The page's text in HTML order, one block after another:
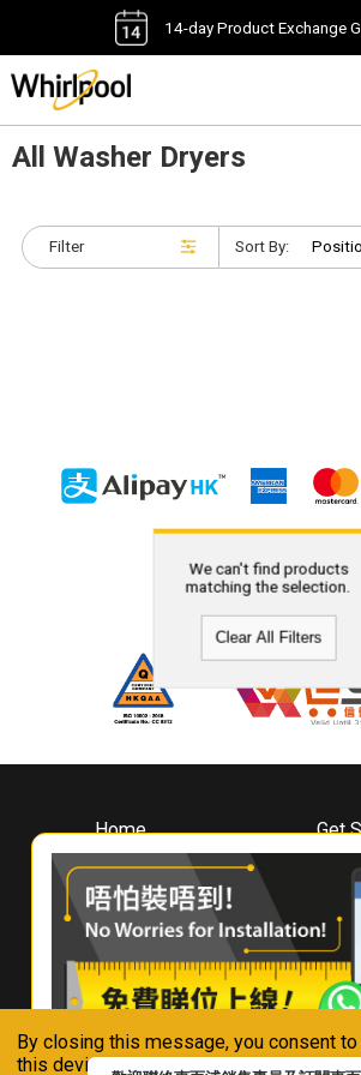
By closing this message, you consent
this device in accordance with our
14-day Product Exchange
All Washer Dryers
Filter Sort By:
We can't find products
matching the selection.
Clear All Filters
Home
About
Whirlpool
Hong Kong
Where To Buy
Contact Us
Get
FAQ
Connect With Us